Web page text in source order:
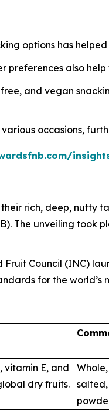
options has
preferences also
and vegan
occasions,
rich, deep,
The unveiling
Council (INC)
for the
vitamin E, and
dry fruits.